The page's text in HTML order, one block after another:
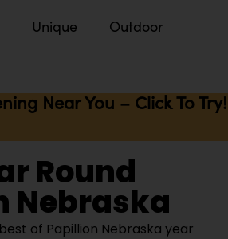
Unique Outdoor
Near You – Click To Try!
Round
Nebraska
of Papillion Nebraska year